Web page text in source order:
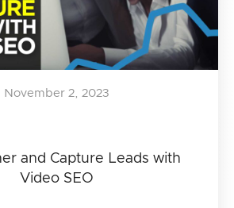
and Capture Leads with
Video SEO
November 2, 2023